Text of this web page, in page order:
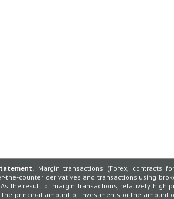
Margin transactions (Forex, contracts
the-counter derivatives and transactions using
the result of margin transactions, relatively
the principal amount of investments or the